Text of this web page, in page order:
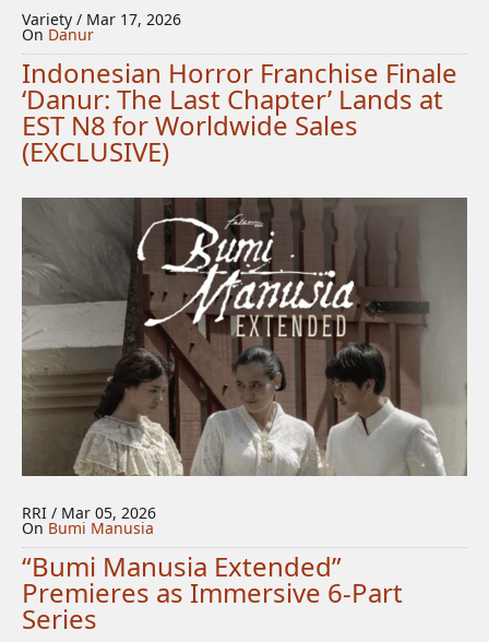
Variety / Mar 17, 2026
On Danur
Indonesian Horror Franchise Finale
‘Danur: The Last Chapter’ Lands at
EST N8 for Worldwide Sales
(EXCLUSIVE)
RRI / Mar 05, 2026
On Bumi Manusia
“Bumi Manusia Extended”
Premieres as Immersive 6-Part
Series